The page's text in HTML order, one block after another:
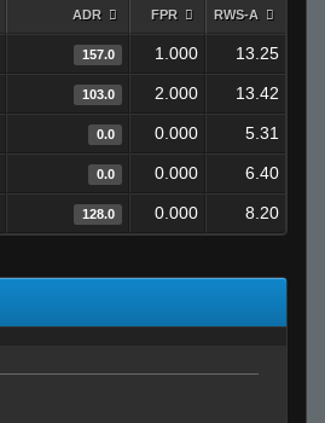
ADR FPR RWS-A
157.0 1.000 13.25
103.0 2.000 13.42
0.0 0.000 5.31
0.0 0.000 6.40
128.0 0.000 8.20